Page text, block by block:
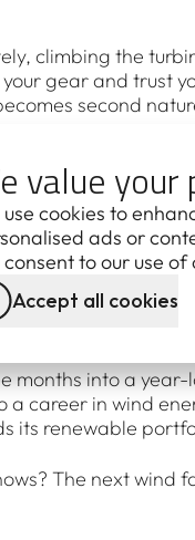
climbing the
gear and trust
second
get up there, it’s
up in the air. It just
– to find the fault
unless it’s a
I don’t get
turbine in the
about when you’re
months into a
a career in wind
its renewable
The next wind
value your
use cookies to
ads or
consent to our use of
Accept all cookies